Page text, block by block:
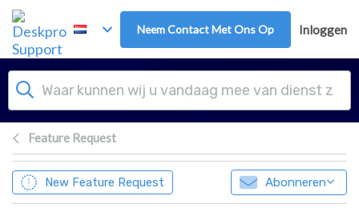
Overslaan naar hoofdinhoud
Neem Contact Met Ons Op Inloggen
Feature Request
New Feature Request Abonneren